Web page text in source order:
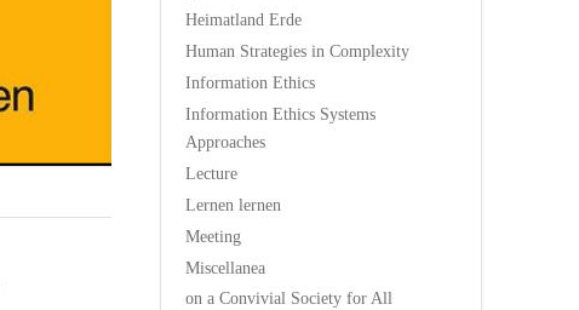
Heimatland Erde
Human Strategies in Complexity
Information Ethics
Information Ethics Systems
Approaches
Lecture
Lernen lernen
Meeting
Miscellanea
on a Convivial Society for All